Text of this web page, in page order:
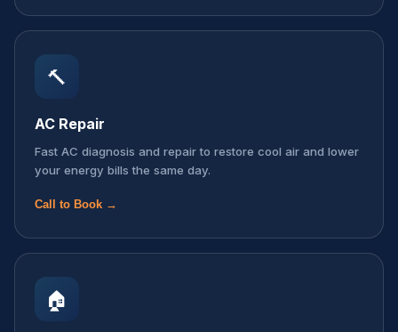
🔨
AC Repair
Fast AC diagnosis and repair to restore cool air and lower
your energy bills the same day.
Call to Book →
🏠